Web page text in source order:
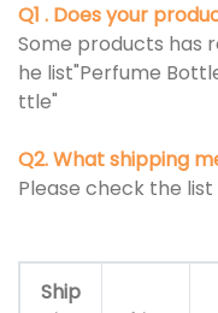
Q1 . Does your
Some products has
he list"Perfume
ttle"
Q2. What shipping
Please check the
Ship